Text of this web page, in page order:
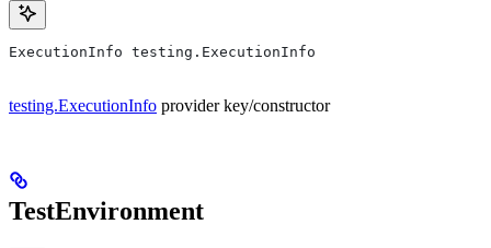
ExecutionInfo testing.ExecutionInfo
testing.ExecutionInfo provider key/constructor
TestEnvironment